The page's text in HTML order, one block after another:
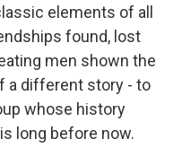
elements of all
found, lost
men shown the
a different story - to
whose history
long before now.